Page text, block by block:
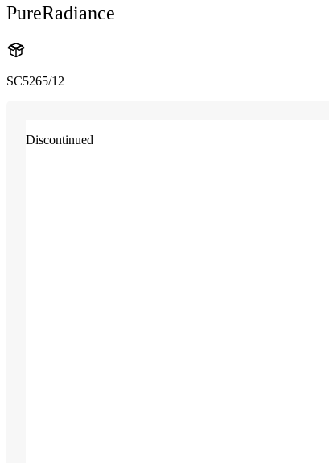
PureRadiance
SC5265/12
Discontinued